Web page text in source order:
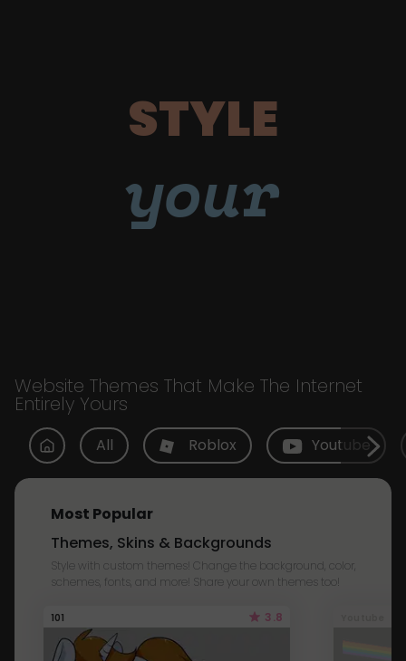
STYLE
your
Website Themes That Make The Internet
Entirely Yours
All Roblox Youtube
Most Popular
Themes, Skins & Backgrounds
Style with custom themes! Change the background, color,
schemes, fonts, and more! Share your own themes too!
101 3.8